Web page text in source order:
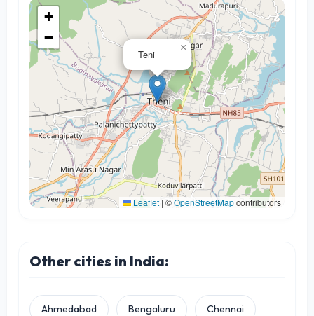
Teni
×
+
−
Leaflet | ©OpenStreetMapcontributors
Other cities in India:
Ahmedabad Bengaluru Chennai